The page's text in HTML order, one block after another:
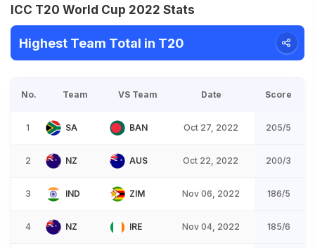
ICC T20 World Cup 2022 Stats
Highest Team Total in T20
No. Team VS Team Date Score
1 SA BAN Oct 27, 2022 205/5
2 NZ AUS Oct 22, 2022 200/3
3 IND ZIM Nov 06, 2022 186/5
4 NZ IRE Nov 04, 2022 185/6